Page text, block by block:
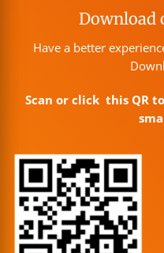
Download
Have a better
Scan or click this QR